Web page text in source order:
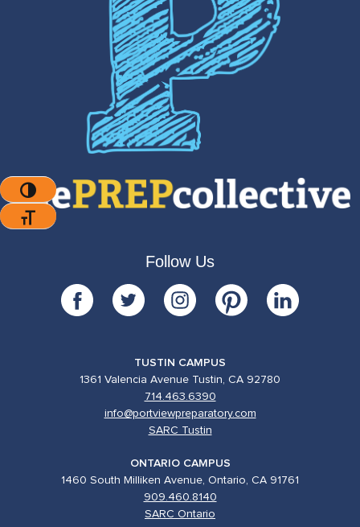
Toggle High Contrast
Toggle Font Size
Follow Us
TUSTIN CAMPUS
1361 Valencia Avenue Tustin, CA 92780
714.463.6390
info@portviewpreparatory.com
SARC Tustin
ONTARIO CAMPUS
1460 South Milliken Avenue, Ontario, CA 91761
909.460.8140
SARC Ontario